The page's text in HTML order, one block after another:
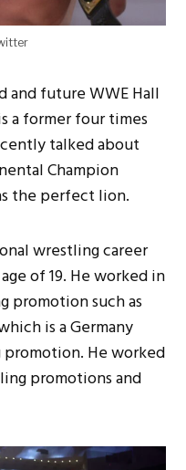
and future WWE Hall
a former four times
talked about
Champion
the perfect lion.
wrestling career
of 19. He worked in
promotion such as
is a Germany
He worked
promotions and